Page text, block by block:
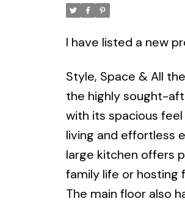
I have listed a new
Style, Space & All
the highly sought-
with its spacious
living and effortless
large kitchen offers
family life or hosting
The main floor also